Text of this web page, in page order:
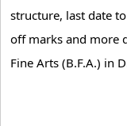
structure, last date
off marks and more
Fine Arts (B.F.A.) in